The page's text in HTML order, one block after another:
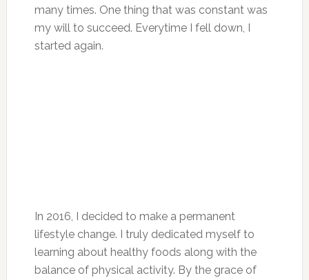
many times. One thing that was constant was
my will to succeed. Everytime I fell down, I
started again.
In 2016, I decided to make a permanent
lifestyle change. I truly dedicated myself to
learning about healthy foods along with the
balance of physical activity. By the grace of